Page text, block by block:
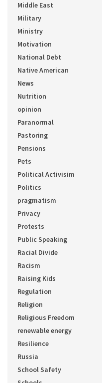
Middle East
Military
Ministry
Motivation
National Debt
Native American
News
Nutrition
opinion
Paranormal
Pastoring
Pensions
Pets
Political Activisim
Politics
pragmatism
Privacy
Protests
Public Speaking
Racial Divide
Racism
Raising Kids
Regulation
Religion
Religious Freedom
renewable energy
Resilience
Russia
School Safety